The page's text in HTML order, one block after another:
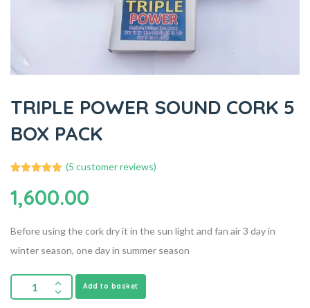
TRIPLE POWER SOUND CORK 5
BOX PACK
out of 5
based on
customer
(5 customer reviews)
1,600.00
Before using the cork dry it in the sun light and fan air 3 day in
winter season, one day in summer season
Add to basket